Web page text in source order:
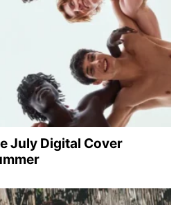
July Digital Cover